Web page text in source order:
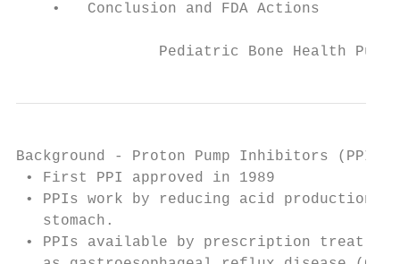
    •   Conclusion and FDA Actions
Pediatric Bone Health
Background - Proton Pump Inhibitors (PPIs)
• First PPI approved in 1989
• PPIs work by reducing acid production
   stomach.
• PPIs available by prescription treat